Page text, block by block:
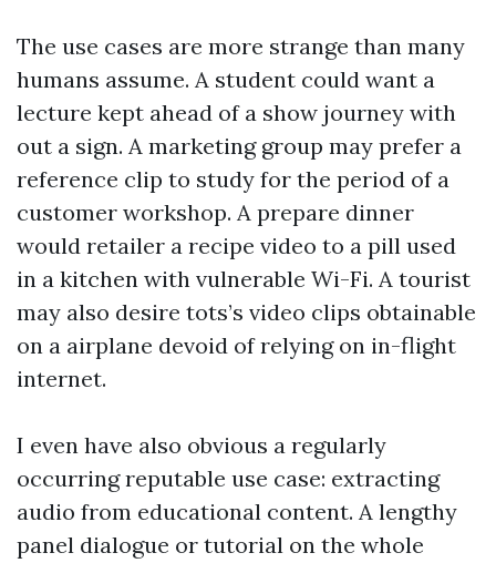
The use cases are more strange than many
humans assume. A student could want a
lecture kept ahead of a show journey with
out a sign. A marketing group may prefer a
reference clip to study for the period of a
customer workshop. A prepare dinner
would retailer a recipe video to a pill used
in a kitchen with vulnerable Wi-Fi. A tourist
may also desire tots’s video clips obtainable
on a airplane devoid of relying on in-flight
internet.
I even have also obvious a regularly
occurring reputable use case: extracting
audio from educational content. A lengthy
panel dialogue or tutorial on the whole